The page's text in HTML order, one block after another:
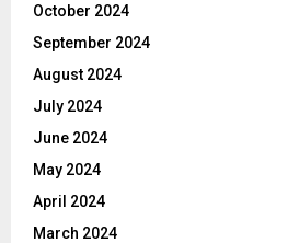
October 2024
September 2024
August 2024
July 2024
June 2024
May 2024
April 2024
March 2024